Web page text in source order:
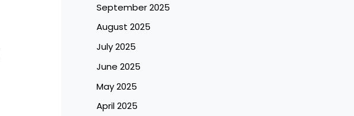
September 2025
August 2025
July 2025
June 2025
May 2025
April 2025